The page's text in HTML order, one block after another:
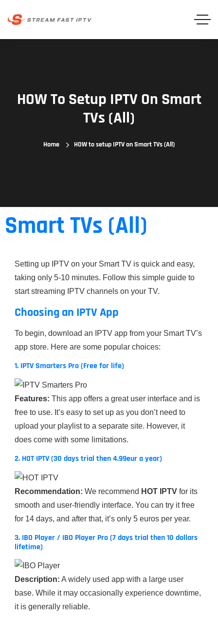
HOW To Setup IPTV On Smart
TVs (All)
Home HOW to setup IPTV on Smart TVs (All)
Smart TVs (All)
Setting up IPTV on your Smart TV is quick and easy,
taking only 5-10 minutes. Follow this simple guide to
start streaming IPTV channels on your TV.
Choosing an IPTV App
To begin, download an IPTV app from your Smart TV’s
app store. Here are some popular choices:
1. IPTV Smarters Pro (Free for life)
Features: This app offers a great user interface and is
free to use. It’s easy to set up as you don’t need to
upload your playlist to a separate site. However, it
does come with some limitations.
2. HOT IPTV (30 days trial then 4.99eur a year)
Recommendation: We recommend HOT IPTV for its
smooth and user-friendly interface. You can try it free
for 14 days, and after that, it’s only 5 euros per year.
3. IBO Player / IBO Player Pro (7 days trial then 10 dollars
lifetime)
Description: A widely used app with a large user
base. While it may occasionally experience downtime,
it is generally reliable.